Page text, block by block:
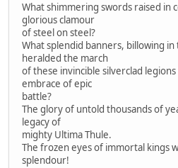
What shimmering swords raised in
glorious clamour
of steel on steel?
What splendid banners, billowing in
heralded the march
of these invincible silverclad
embrace of epic
battle?
The glory of untold thousands of
legacy of
mighty Ultima Thule.
The frozen eyes of immortal kings
splendour!